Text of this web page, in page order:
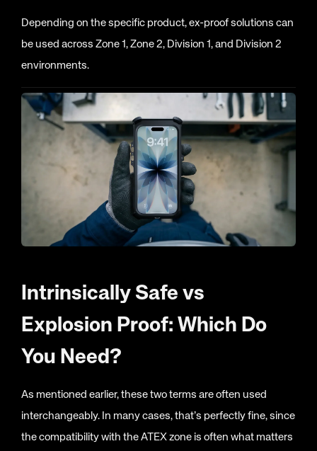
Depending on the specific product, ex-proof solutions can
be used across Zone 1, Zone 2, Division 1, and Division 2
environments.
Intrinsically Safe vs
Explosion Proof: Which Do
You Need?
As mentioned earlier, these two terms are often used
interchangeably. In many cases, that’s perfectly fine, since
the compatibility with the ATEX zone is often what matters